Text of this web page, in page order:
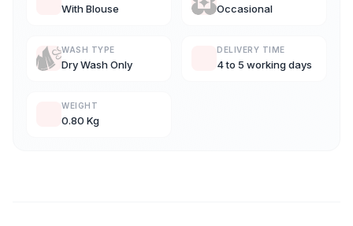
With Blouse Occasional
WASH TYPE
Dry Wash Only
DELIVERY TIME
4 to 5 working days
WEIGHT
0.80 Kg